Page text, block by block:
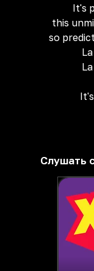
It's
this
so
Слушать